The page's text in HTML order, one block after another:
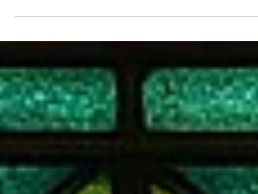
solutions; surveys and metrics don’t. Testing with